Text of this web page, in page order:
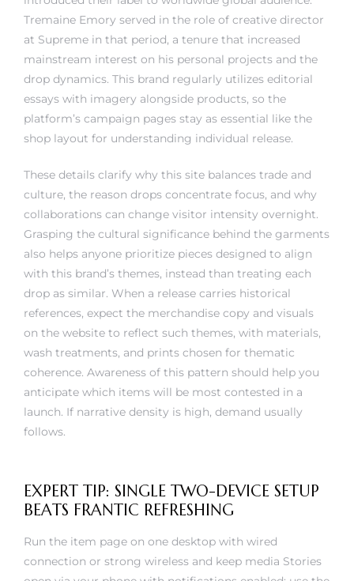
Tremaine Emory served in the role of creative director
at Supreme in that period, a tenure that increased
mainstream interest on his personal projects and the
drop dynamics. This brand regularly utilizes editorial
essays with imagery alongside products, so the
platform’s campaign pages stay as essential like the
shop layout for understanding individual release.
culture, the reason drops concentrate focus, and why
collaborations can change visitor intensity overnight.
Grasping the cultural significance behind the garments
also helps anyone prioritize pieces designed to align
with this brand’s themes, instead than treating each
drop as similar. When a release carries historical
references, expect the merchandise copy and visuals
on the website to reflect such themes, with materials,
wash treatments, and prints chosen for thematic
coherence. Awareness of this pattern should help you
anticipate which items will be most contested in a
launch. If narrative density is high, demand usually
follows.
EXPERT TIP: SINGLE TWO-DEVICE SETUP
BEATS FRANTIC REFRESHING
connection or strong wireless and keep media Stories
open via your phone with notifications enabled; use the